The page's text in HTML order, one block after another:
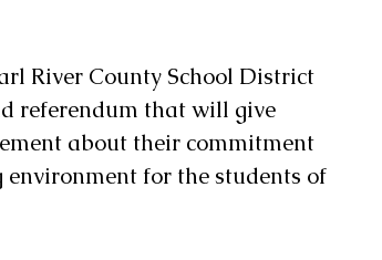
River County School District
referendum that will give
about their commitment
for the students of